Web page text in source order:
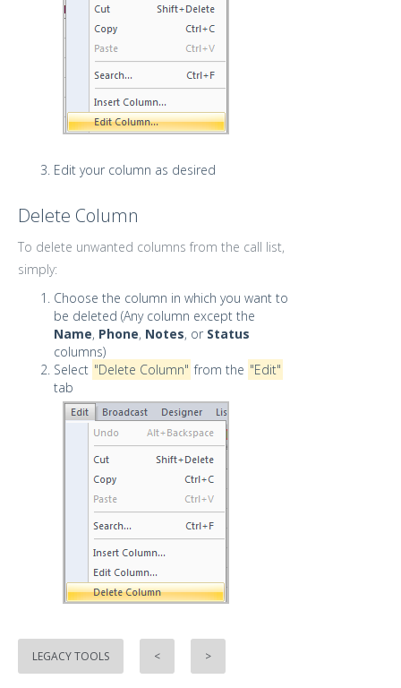
Edit your column as desired
Delete Column
To delete unwanted columns from the call list,
simply:
Choose the column in which you want to
be deleted (Any column except the
Name, Phone, Notes, or Status
columns)
Select "Delete Column" from the "Edit"
tab
LEGACY TOOLS < >